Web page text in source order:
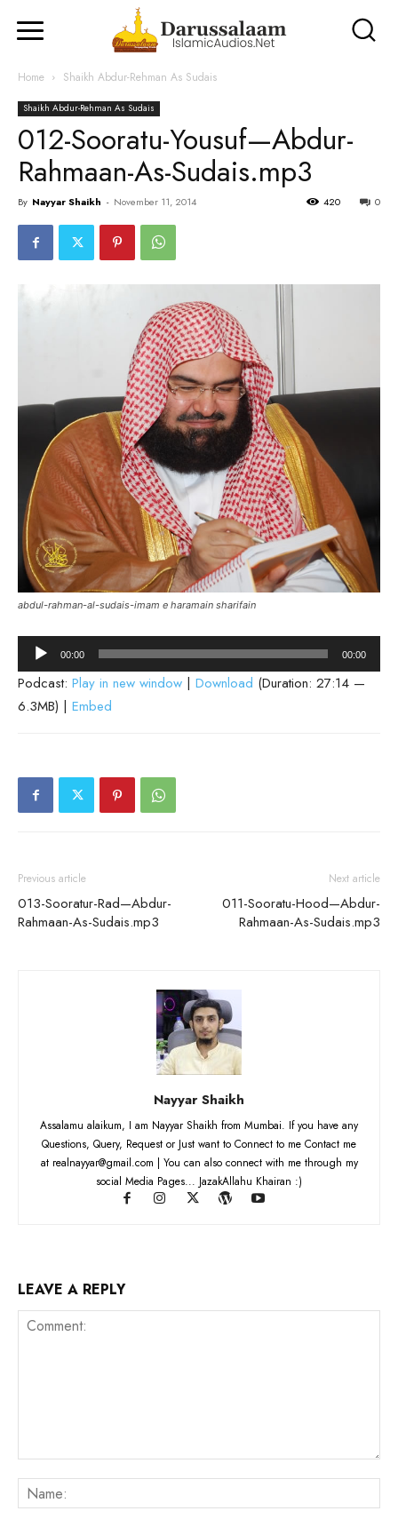
Home Shaikh Abdur-Rehman As Sudais
Shaikh Abdur-Rehman As Sudais
012-Sooratu-Yousuf—Abdur-
Rahmaan-As-Sudais.mp3
By Nayyar Shaikh - November 11, 2014 0
420
abdul-rahman-al-sudais-imam e haramain sharifain
Audio
Player
00:00 00:00
Podcast: Play in new window | Download (Duration: 27:14 —
6.3MB) | Embed
Previous article
013-Sooratur-Rad—Abdur-
Rahmaan-As-Sudais.mp3
Next article
011-Sooratu-Hood—Abdur-
Rahmaan-As-Sudais.mp3
Nayyar Shaikh
Assalamu alaikum, I am Nayyar Shaikh from Mumbai. If you have any
Questions, Query, Request or Just want to Connect to me Contact me
at realnayyar@gmail.com | You can also connect with me through my
social Media Pages... JazakAllahu Khairan :)
LEAVE A REPLY